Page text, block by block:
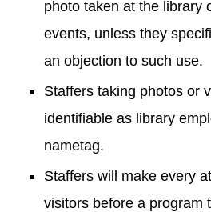
photo taken at the library
events, unless they
an objection to such use.
Staffers taking photos or
identifiable as library
nametag.
Staffers will make every
visitors before a program